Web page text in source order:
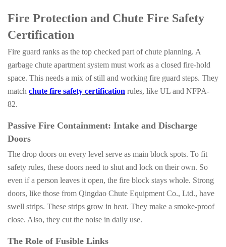
Fire Protection and Chute Fire Safety
Certification
Fire guard ranks as the top checked part of chute planning. A
garbage chute apartment system must work as a closed fire-hold
space. This needs a mix of still and working fire guard steps. They
match chute fire safety certification rules, like UL and NFPA-
82.
Passive Fire Containment: Intake and Discharge
Doors
The drop doors on every level serve as main block spots. To fit
safety rules, these doors need to shut and lock on their own. So
even if a person leaves it open, the fire block stays whole. Strong
doors, like those from Qingdao Chute Equipment Co., Ltd., have
swell strips. These strips grow in heat. They make a smoke-proof
close. Also, they cut the noise in daily use.
The Role of Fusible Links